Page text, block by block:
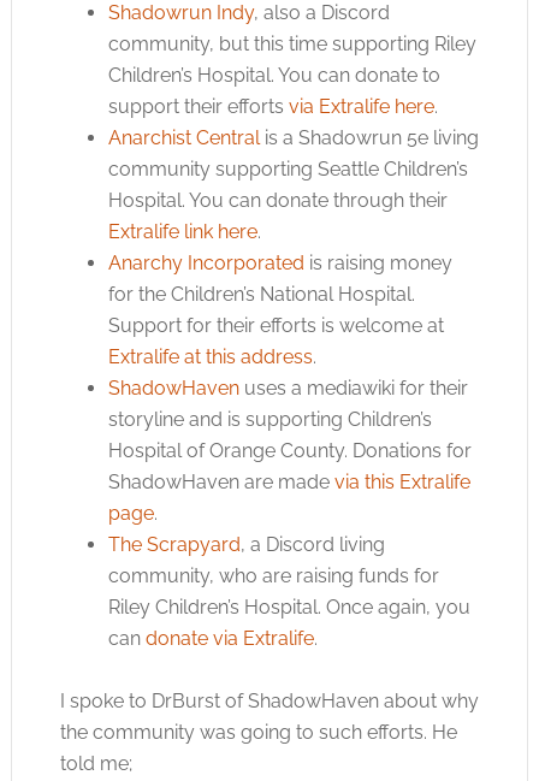
Shadowrun Indy, also a Discord
community, but this time supporting Riley
Children’s Hospital. You can donate to
support their efforts via Extralife here.
Anarchist Centralis a Shadowrun 5e living
community supporting Seattle Children’s
Hospital. You can donate through their
Extralife link here.
Anarchy Incorporated is raising money
for the Children’s National Hospital.
Support for their efforts is welcome at
Extralife at this address.
ShadowHavenuses a mediawiki for their
storyline and is supporting Children’s
Hospital of Orange County. Donations for
ShadowHaven are made via this Extralife
page.
The Scrapyard, a Discord living
community, who are raising funds for
Riley Children’s Hospital. Once again, you
can donate via Extralife.
I spoke to DrBurst of ShadowHaven about why
the community was going to such efforts. He
told me;